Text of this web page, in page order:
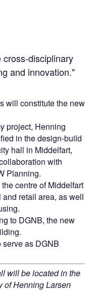
disciplinary
and innovation."
will constitute the new
project, Henning
in the design-build
hall in Middelfart,
with
Planning.
centre of Middelfart
retail area, as well
to DGNB, the new
as DGNB
will be located in the
of Henning Larsen